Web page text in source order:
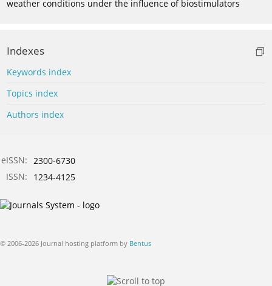
weather conditions under the influence of biostimulators
Indexes
Keywords index
Topics index
Authors index
eISSN: 2300-6730
ISSN:
1234-4125
© 2006-2026 Journal hosting platform by Bentus